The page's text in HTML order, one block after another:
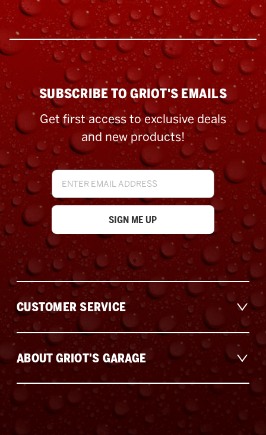
ABOUT GRIOT'S GARAGE
SUBSCRIBE TO GRIOT'S EMAILS
Get first access to exclusive deals
and new products!
Email
Address
CUSTOMER SERVICE